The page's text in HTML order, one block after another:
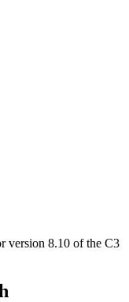
version 8.10 of the C3